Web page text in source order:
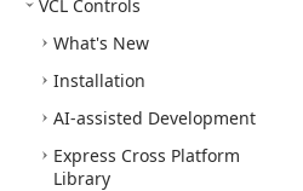
VCL Controls
What's New
Installation
AI-assisted Development
Express Cross Platform
Library